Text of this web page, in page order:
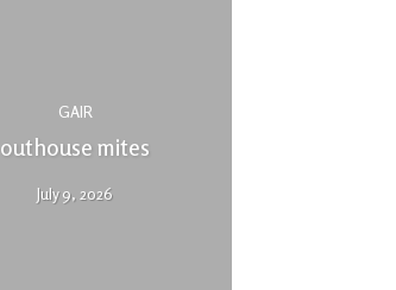
GAIR
outhouse mites
July 9, 2026